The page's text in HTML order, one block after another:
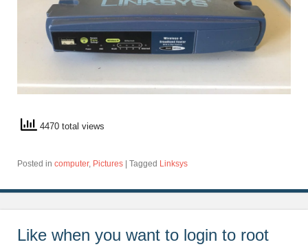
4470 total views
Posted in computer, Pictures Tagged Linksys
Like when you want to login to root